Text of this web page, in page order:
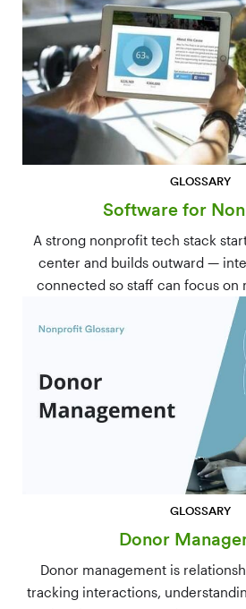
GLOSSARY
Software for
A strong nonprofit tech stack
center and builds outward —
connected so staff can focus on
manual data
GLOSSARY
Donor
Donor management is
tracking interactions,